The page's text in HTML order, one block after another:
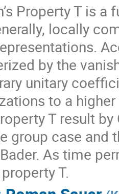
Property T is
locally
by the
unitary
to a
T result
group case and
As time
T.